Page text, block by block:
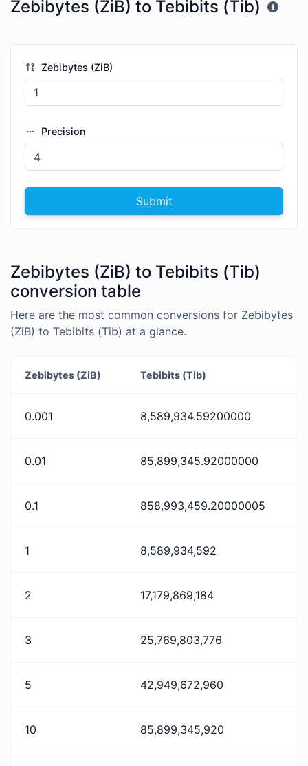
Zebibytes (ZiB) to Tebibits (Tib)
Zebibytes (ZiB)
Precision
Submit
Zebibytes (ZiB) to Tebibits (Tib)
conversion table
Here are the most common conversions for Zebibytes
(ZiB) to Tebibits (Tib) at a glance.
Zebibytes (ZiB) Tebibits (Tib)
0.001 8,589,934.59200000
0.01 85,899,345.92000000
0.1 858,993,459.20000005
1 8,589,934,592
2 17,179,869,184
3 25,769,803,776
5 42,949,672,960
10 85,899,345,920